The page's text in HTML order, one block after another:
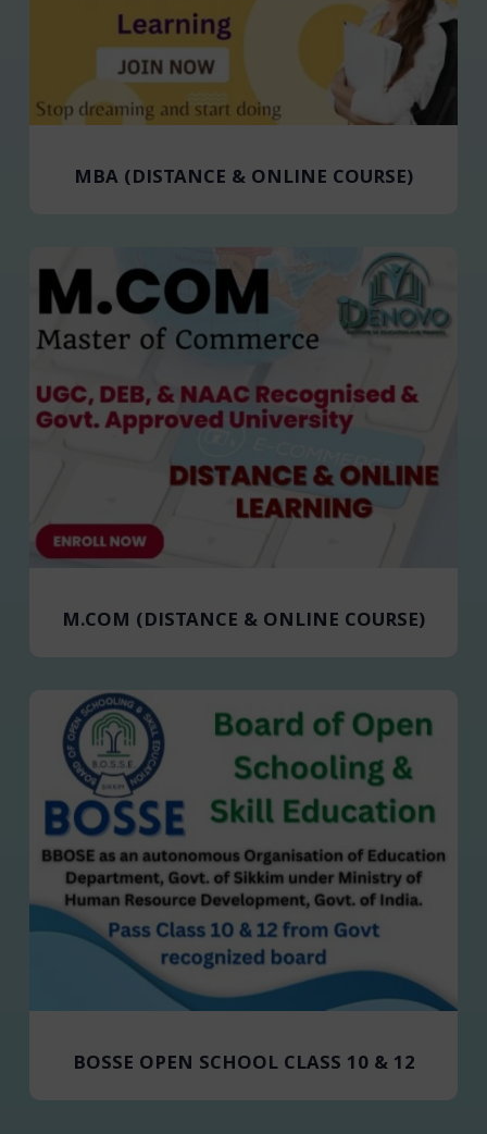
MBA (DISTANCE & ONLINE COURSE)
M.COM (DISTANCE & ONLINE COURSE)
BOSSE OPEN SCHOOL CLASS 10 & 12